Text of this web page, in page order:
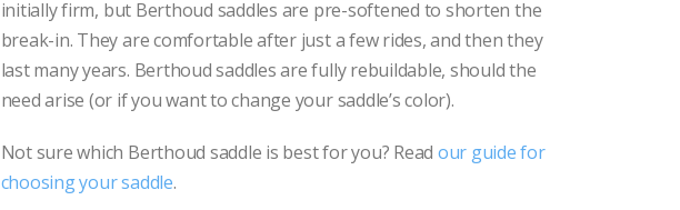
initially firm, but Berthoud saddles are pre-softened to shorten the
break-in. They are comfortable after just a few rides, and then they
last many years. Berthoud saddles are fully rebuildable, should the
need arise (or if you want to change your saddle’s color).
Not sure which Berthoud saddle is best for you? Read our guide for
choosing your saddle.